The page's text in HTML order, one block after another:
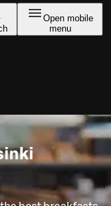
Open mobile
menu